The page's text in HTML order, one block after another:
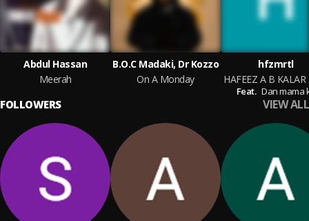
Abdul Hassan
Meerah
B.O.C Madaki, Dr Kozzo
On A Monday
hfzmrtl
Feat. Dan mama
FOLLOWERS VIEW ALL